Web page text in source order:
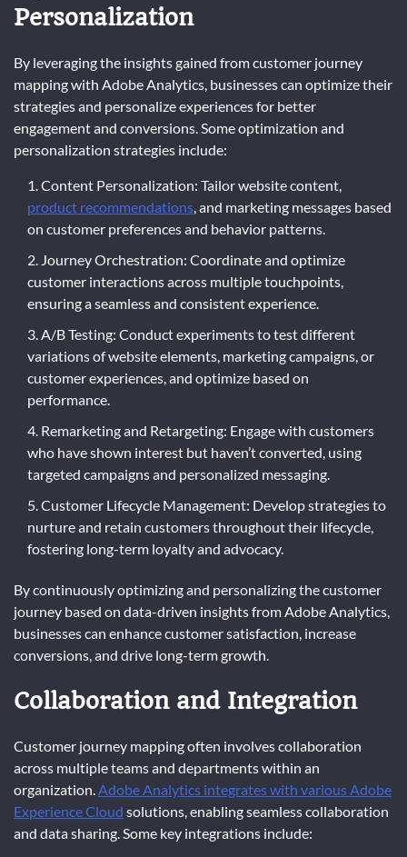
Personalization
By leveraging the insights gained from customer journey
mapping with Adobe Analytics, businesses can optimize their
strategies and personalize experiences for better
engagement and conversions. Some optimization and
personalization strategies include:
Content Personalization: Tailor website content,
product recommendations, and marketing messages based
on customer preferences and behavior patterns.
Journey Orchestration: Coordinate and optimize
customer interactions across multiple touchpoints,
ensuring a seamless and consistent experience.
A/B Testing: Conduct experiments to test different
variations of website elements, marketing campaigns, or
customer experiences, and optimize based on
performance.
Remarketing and Retargeting: Engage with customers
who have shown interest but haven’t converted, using
targeted campaigns and personalized messaging.
Customer Lifecycle Management: Develop strategies to
nurture and retain customers throughout their lifecycle,
fostering long-term loyalty and advocacy.
By continuously optimizing and personalizing the customer
journey based on data-driven insights from Adobe Analytics,
businesses can enhance customer satisfaction, increase
conversions, and drive long-term growth.
Collaboration and Integration
Customer journey mapping often involves collaboration
across multiple teams and departments within an
organization. Adobe Analytics integrates with various Adobe
Experience Cloud solutions, enabling seamless collaboration
and data sharing. Some key integrations include: